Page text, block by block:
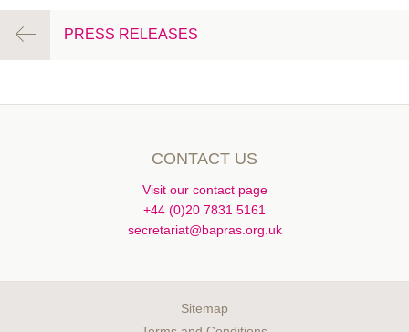
PRESS RELEASES
CONTACT US
Visit our contact page
+44 (0)20 7831 5161
secretariat@bapras.org.uk
Sitemap